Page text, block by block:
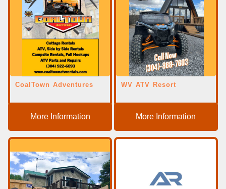
CoalTown Adventures
More Information
WV ATV Resort
More Information